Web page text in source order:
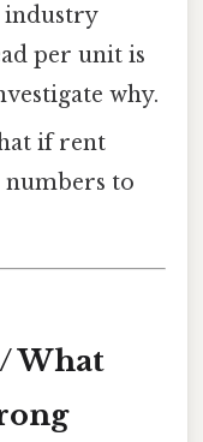
industry
per unit is
why.
if rent
numbers to
What